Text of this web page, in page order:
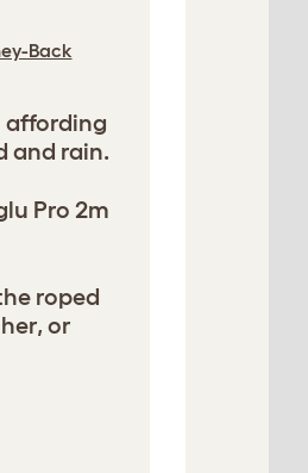
Back
affording
and rain.
Pro 2m
roped
or